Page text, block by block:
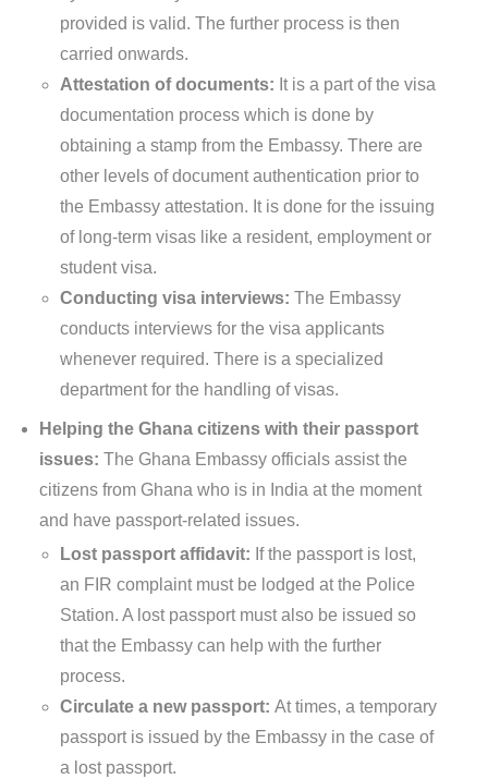
provided is valid. The further process is then
carried onwards.
Attestation of documents: It is a part of the visa
documentation process which is done by
obtaining a stamp from the Embassy. There are
other levels of document authentication prior to
the Embassy attestation. It is done for the issuing
of long-term visas like a resident, employment or
student visa.
Conducting visa interviews: The Embassy
conducts interviews for the visa applicants
whenever required. There is a specialized
department for the handling of visas.
Helping the Ghana citizens with their passport
issues: The Ghana Embassy officials assist the
citizens from Ghana who is in India at the moment
and have passport-related issues.
Lost passport affidavit: If the passport is lost,
an FIR complaint must be lodged at the Police
Station. A lost passport must also be issued so
that the Embassy can help with the further
process.
Circulate a new passport: At times, a temporary
passport is issued by the Embassy in the case of
a lost passport.